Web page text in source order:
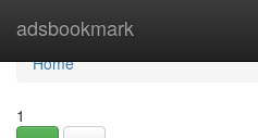
adsbookmark
Home
Home
1